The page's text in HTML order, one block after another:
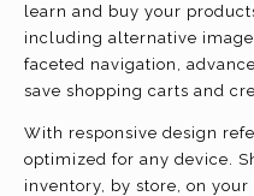
learn and buy your
including alternative
faceted navigation,
save shopping carts and
With responsive design
optimized for any device.
inventory, by store, on